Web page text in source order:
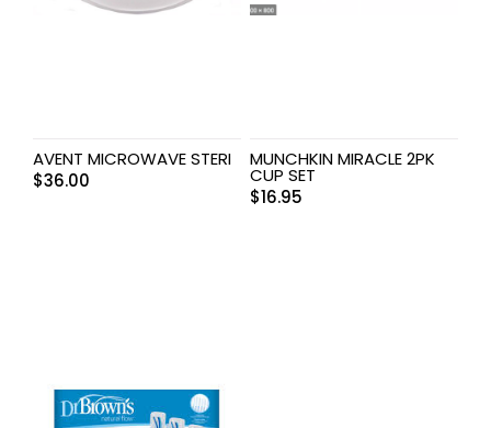
AVENT MICROWAVE STERI
$36.00
MUNCHKIN MIRACLE 2PK
CUP SET
$16.95